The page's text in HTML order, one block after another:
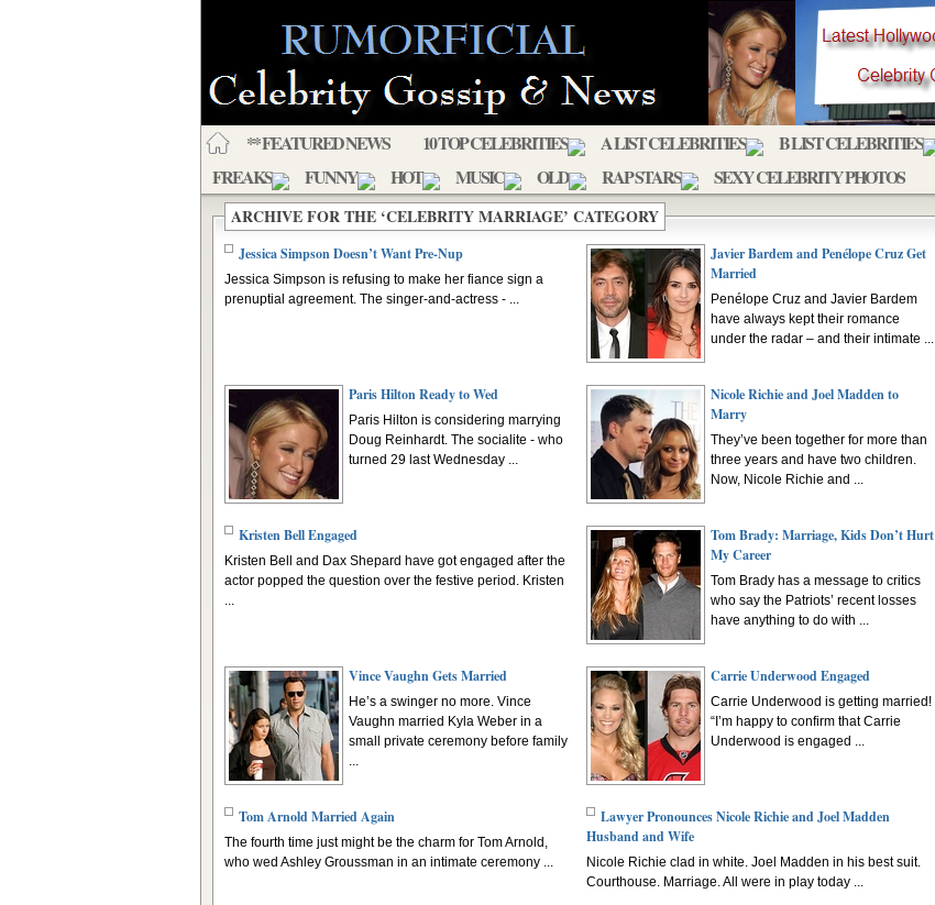
** FEATURED NEWS 10 TOP CELEBRITIES A LIST CELEBRITIES B LIST CELEBRITIES
FREAKS
FUNNY HOT MUSIC OLD RAP STARS SEXY CELEBRITY PHOTOS
ARCHIVE FOR THE ‘CELEBRITY MARRIAGE’ CATEGORY
Jessica Simpson Doesn’t Want Pre-Nup
Jessica Simpson is refusing to make her fiance sign a
prenuptial agreement. The singer-and-actress - ...
Javier Bardem and Penélope Cruz Get
Married
Penélope Cruz and Javier Bardem
have always kept their romance
under the radar – and their intimate ...
Paris Hilton Ready to Wed
Paris Hilton is considering marrying
Doug Reinhardt. The socialite - who
turned 29 last Wednesday ...
Nicole Richie and Joel Madden to
Marry
They’ve been together for more than
three years and have two children.
Now, Nicole Richie and ...
Kristen Bell Engaged
Kristen Bell and Dax Shepard have got engaged after the
actor popped the question over the festive period. Kristen
...
Tom Brady: Marriage, Kids Don’t Hurt
My Career
Tom Brady has a message to critics
who say the Patriots’ recent losses
have anything to do with ...
Vince Vaughn Gets Married
He’s a swinger no more. Vince
Vaughn married Kyla Weber in a
small private ceremony before family
...
Carrie Underwood Engaged
Carrie Underwood is getting married!
“I’m happy to confirm that Carrie
Underwood is engaged ...
Tom Arnold Married Again
The fourth time just might be the charm for Tom Arnold,
who wed Ashley Groussman in an intimate ceremony ...
Lawyer Pronounces Nicole Richie and Joel Madden
Husband and Wife
Nicole Richie clad in white. Joel Madden in his best suit.
Courthouse. Marriage. All were in play today ...